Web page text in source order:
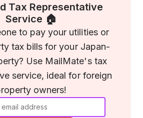
Tax Representative
Service 🏠
to pay your utilities or
tax bills for your Japan-
Use MailMate's tax
service, ideal for foreign
owners!